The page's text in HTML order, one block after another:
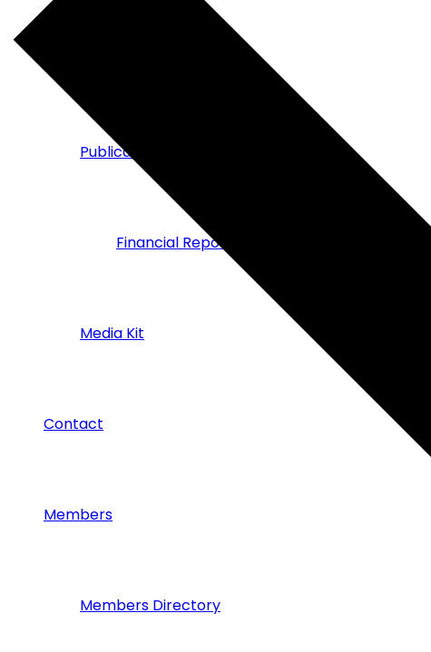
Publications
Financial Reports
Media Kit
Contact
Members
Members Directory